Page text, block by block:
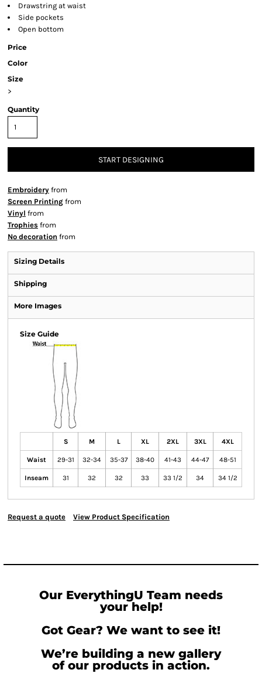
Drawstring at waist
Side pockets
Open bottom
Price
Color
Size
>
Quantity
START DESIGNING
Embroidery from
Screen Printing from
Vinyl from
Trophies from
No decoration from
Sizing Details
Shipping
More Images
Size Guide
S M L XL 2XL 3XL 4XL
Waist 29-31 32-34 35-37 38-40 41-43 44-47 48-51
Inseam 31 32 32 33 33 1/2 34 34 1/2
Request a quote View Product Specification
Our EverythingU Team needs
your help!
Got Gear? We want to see it!
We’re building a new gallery
of our products in action.